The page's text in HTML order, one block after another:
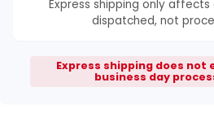
Express shipping only
dispatched, not
Express shipping does
business day